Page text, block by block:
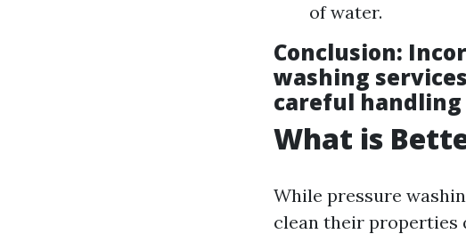
of water.
Conclusion:
washing
careful
What is
While pressure
clean their properties